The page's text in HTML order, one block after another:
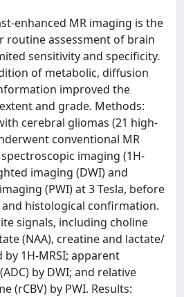
enhanced MR imaging is the
routine assessment of brain
sensitivity and specificity.
of metabolic, diffusion
improved the
and grade. Methods:
cerebral gliomas (21 high-
conventional MR
imaging (1H-
imaging (DWI) and
(PWI) at 3 Tesla, before
histological confirmation.
signals, including choline
(NAA), creatine and lactate/
1H-MRSI; apparent
by DWI; and relative
(rCBV) by PWI. Results: